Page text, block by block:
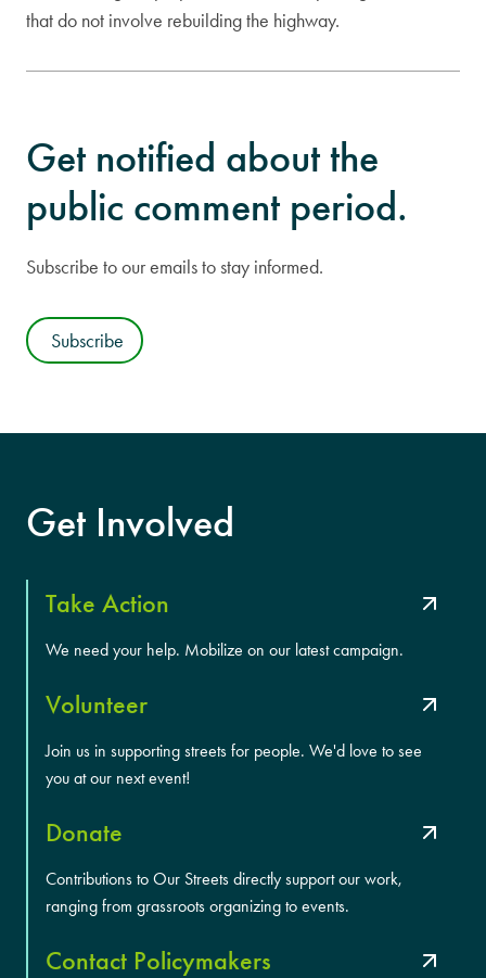
that do not involve rebuilding the highway.
Get notified about the
public comment period.
Subscribe to our emails to stay informed.
Subscribe
Get Involved
Take Action
We need your help. Mobilize on our latest campaign.
Volunteer
Join us in supporting streets for people. We'd love to see
you at our next event!
Donate
Contributions to Our Streets directly support our work,
ranging from grassroots organizing to events.
Contact Policymakers